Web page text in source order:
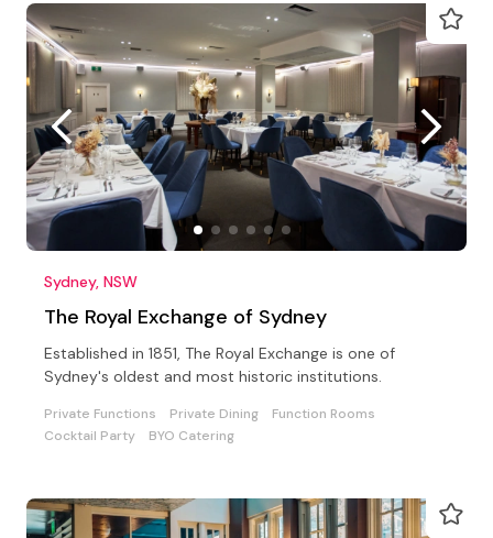
Sydney, NSW
The Royal Exchange of Sydney
Established in 1851, The Royal Exchange is one of
Sydney's oldest and most historic institutions.
Private Functions Private Dining
Function Rooms
Cocktail Party
BYO Catering